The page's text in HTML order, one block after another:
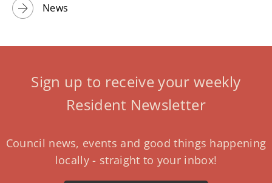
News
Sign up to receive your weekly
Resident Newsletter
Council news, events and good things happening
locally - straight to your inbox!